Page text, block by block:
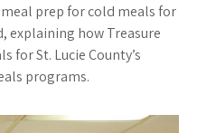
prep for cold meals for
explaining how Treasure
for St. Lucie County’s
programs.